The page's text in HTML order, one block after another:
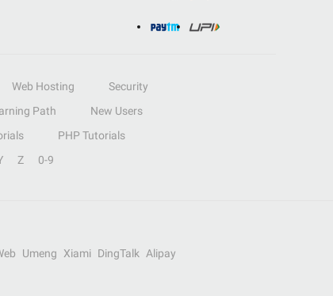
Web Hosting
Security
Path
New Users
PHP Tutorials
Z 0-9
Umeng Xiami DingTalk
Alipay